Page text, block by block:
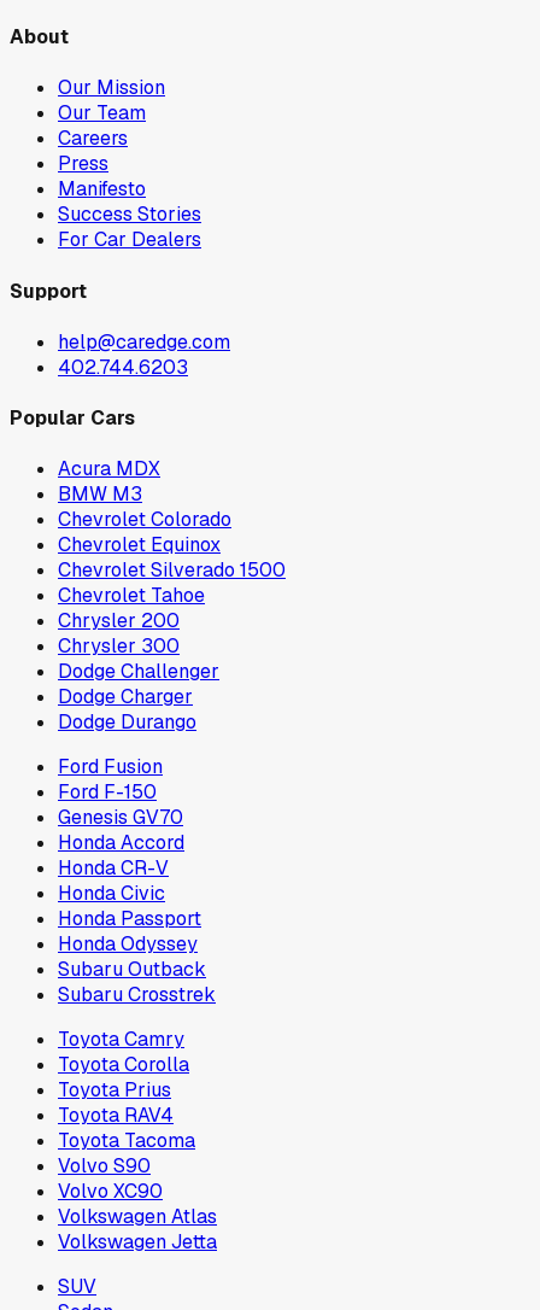
About
Our Mission
Our Team
Careers
Press
Manifesto
Success Stories
For Car Dealers
Support
help@caredge.com
402.744.6203
Popular Cars
Acura MDX
BMW M3
Chevrolet Colorado
Chevrolet Equinox
Chevrolet Silverado 1500
Chevrolet Tahoe
Chrysler 200
Chrysler 300
Dodge Challenger
Dodge Charger
Dodge Durango
Ford Fusion
Ford F-150
Genesis GV70
Honda Accord
Honda CR-V
Honda Civic
Honda Passport
Honda Odyssey
Subaru Outback
Subaru Crosstrek
Toyota Camry
Toyota Corolla
Toyota Prius
Toyota RAV4
Toyota Tacoma
Volvo S90
Volvo XC90
Volkswagen Atlas
Volkswagen Jetta
SUV